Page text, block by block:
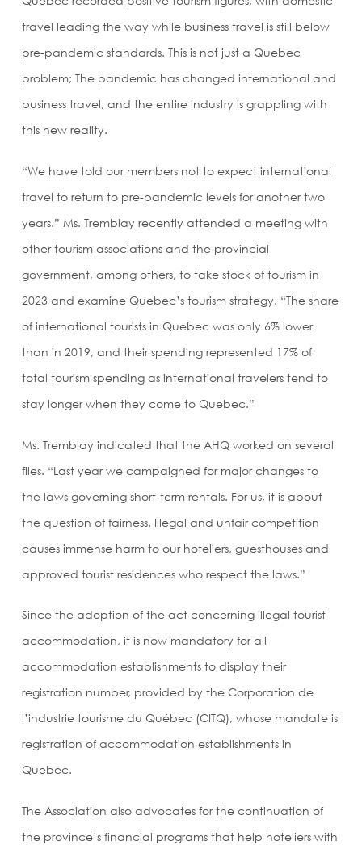
travel leading the way while business travel is still below
pre-pandemic standards. This is not just a Quebec
problem; The pandemic has changed international and
business travel, and the entire industry is grappling with
this new reality.
“We have told our members not to expect international
travel to return to pre-pandemic levels for another two
years.” Ms. Tremblay recently attended a meeting with
other tourism associations and the provincial
government, among others, to take stock of tourism in
2023 and examine Quebec’s tourism strategy. “The share
of international tourists in Quebec was only 6% lower
than in 2019, and their spending represented 17% of
total tourism spending as international travelers tend to
stay longer when they come to Quebec.”
Ms. Tremblay indicated that the AHQ worked on several
files. “Last year we campaigned for major changes to
the laws governing short-term rentals. For us, it is about
the question of fairness. Illegal and unfair competition
causes immense harm to our hoteliers, guesthouses and
approved tourist residences who respect the laws.”
Since the adoption of the act concerning illegal tourist
accommodation, it is now mandatory for all
accommodation establishments to display their
registration number, provided by the Corporation de
l’industrie tourisme du Québec (CITQ), whose mandate is
registration of accommodation establishments in
Quebec.
The Association also advocates for the continuation of
the province’s financial programs that help hoteliers with